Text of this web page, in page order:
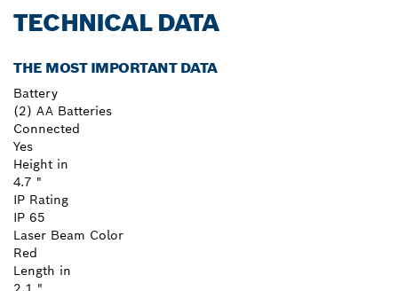
TECHNICAL DATA
THE MOST IMPORTANT DATA
Battery
(2) AA Batteries
Connected
Yes
Height in
4.7 "
IP Rating
IP 65
Laser Beam Color
Red
Length in